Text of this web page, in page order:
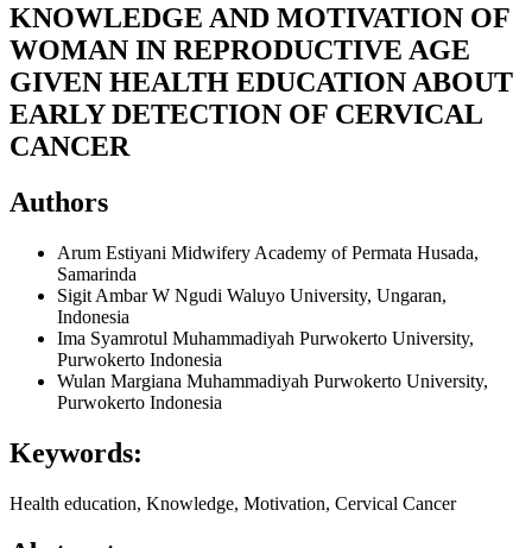
KNOWLEDGE AND MOTIVATION OF
WOMAN IN REPRODUCTIVE AGE
GIVEN HEALTH EDUCATION ABOUT
EARLY DETECTION OF CERVICAL
CANCER
Authors
Arum Estiyani Midwifery Academy of Permata Husada,
Samarinda
Sigit Ambar W Ngudi Waluyo University, Ungaran,
Indonesia
Ima Syamrotul Muhammadiyah Purwokerto University,
Purwokerto Indonesia
Wulan Margiana Muhammadiyah Purwokerto University,
Purwokerto Indonesia
Keywords:
Health education, Knowledge, Motivation, Cervical Cancer